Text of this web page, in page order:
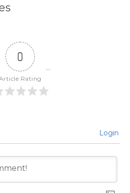
0
Rating
Login